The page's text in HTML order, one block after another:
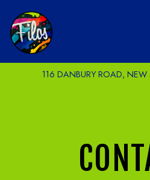
116 DANBURY ROAD, NEW